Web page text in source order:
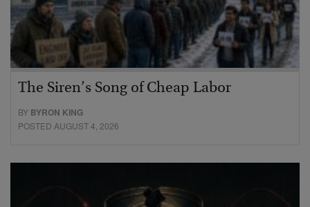
The Siren’s Song of Cheap Labor
BY BYRON KING
POSTED AUGUST 4, 2026